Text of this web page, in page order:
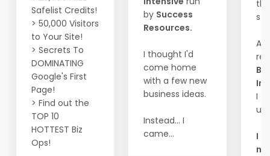
Safelist Credits!
> 50,000 Visitors
to Your Site!
> Secrets To
DOMINATING
Google's First
Page!
> Find out the
TOP 10
HOTTEST Biz
Ops!
by Success
Resources.
I thought I'd
come home
with a few new
business ideas.
Instead... I
came...
At
I
I